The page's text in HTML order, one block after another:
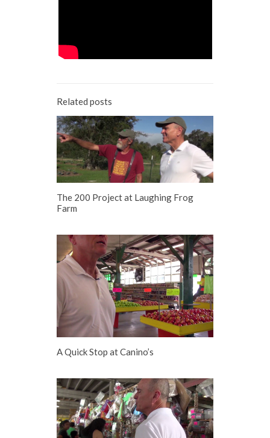
Related posts
The 200 Project at Laughing Frog
Farm
A Quick Stop at Canino’s